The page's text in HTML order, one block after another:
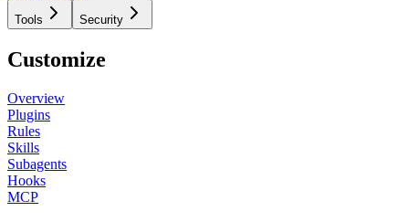
Tools Security
Customize
Overview
Plugins
Rules
Skills
Subagents
Hooks
MCP